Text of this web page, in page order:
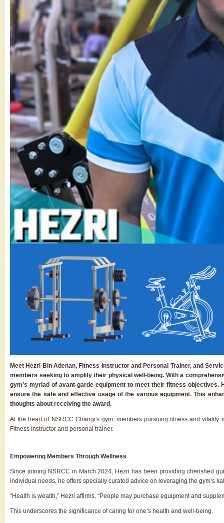
Meet Hezri Bin Adenan, Fitness Instructor and Personal Trainer, and
members seeking to amplify their physical well-being. With a
gym’s myriad of avant-garde equipment to meet their fitness
ensure the safe and effective usage of the various equipment. This
thoughts about receiving the award.
At the heart of NSRCC Changi's gym, members pursuing fitness and
Fitness Instructor and personal trainer.
Empowering Members Through Wellness
Since joining NSRCC in March 2024, Hezri has been providing cherished
individual needs, he offers specially curated advice on leveraging the gym’s
“Health is wealth,” Hezri affirms. “People may purchase equipment and
This underscores the significance of caring for one’s health and well-being.